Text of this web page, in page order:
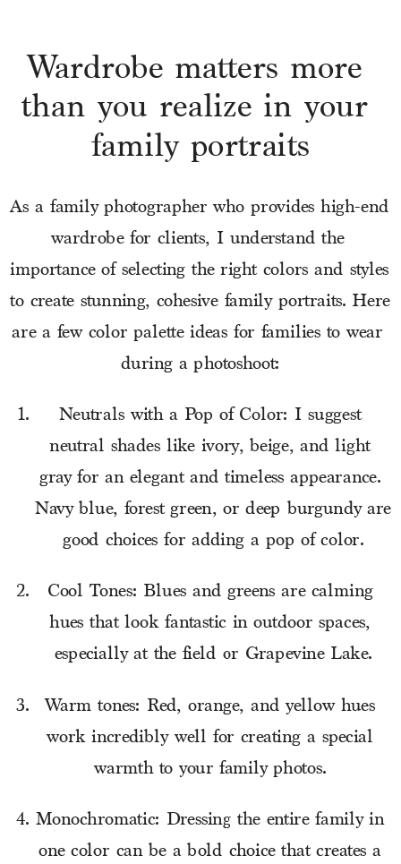
Wardrobe matters more
than you realize in your
family portraits
As a family photographer who provides high-end
wardrobe for clients, I understand the
importance of selecting the right colors and styles
to create stunning, cohesive family portraits. Here
are a few color palette ideas for families to wear
during a photoshoot:
Neutrals with a Pop of Color: I suggest
neutral shades like ivory, beige, and light
gray for an elegant and timeless appearance.
Navy blue, forest green, or deep burgundy are
good choices for adding a pop of color.
Cool Tones: Blues and greens are calming
hues that look fantastic in outdoor spaces,
especially at the field or Grapevine Lake.
Warm tones: Red, orange, and yellow hues
work incredibly well for creating a special
warmth to your family photos.
Monochromatic: Dressing the entire family in
one color can be a bold choice that creates a